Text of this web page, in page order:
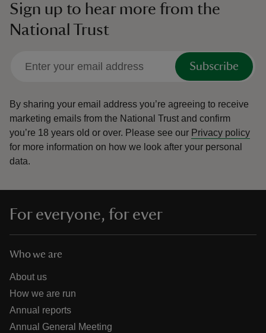
Sign up to hear more from the
National Trust
Subscribe
By sharing your email address you’re agreeing to receive
marketing emails from the National Trust and confirm
you’re 18 years old or over. Please see our Privacy policy
for more information on how we look after your personal
data.
For everyone, for ever
Who we are
About us
How we are run
Annual reports
Annual General Meeting